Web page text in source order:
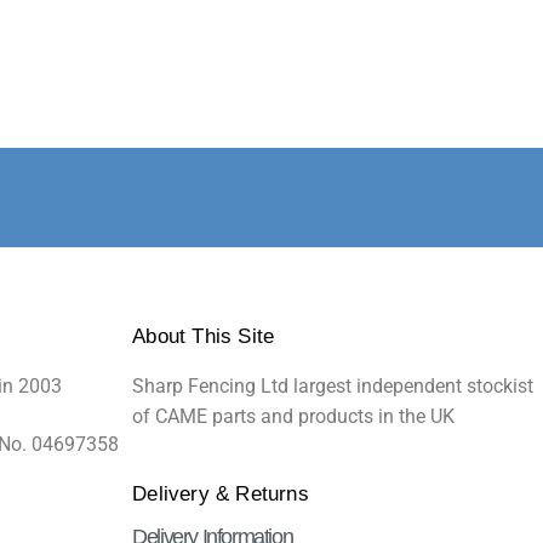
2003
04697358
About This Site
Sharp Fencing Ltd largest independent stockist
of CAME parts and products in the UK
Delivery & Returns
Delivery Information